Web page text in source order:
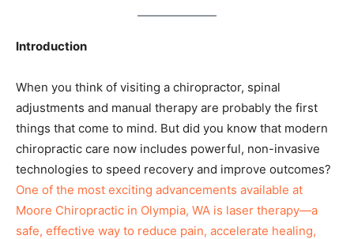
Introduction
When you think of visiting a chiropractor, spinal
adjustments and manual therapy are probably the first
things that come to mind. But did you know that modern
chiropractic care now includes powerful, non-invasive
technologies to speed recovery and improve outcomes?
One of the most exciting advancements available at
Moore Chiropractic in Olympia, WA is laser therapy—a
safe, effective way to reduce pain, accelerate healing,